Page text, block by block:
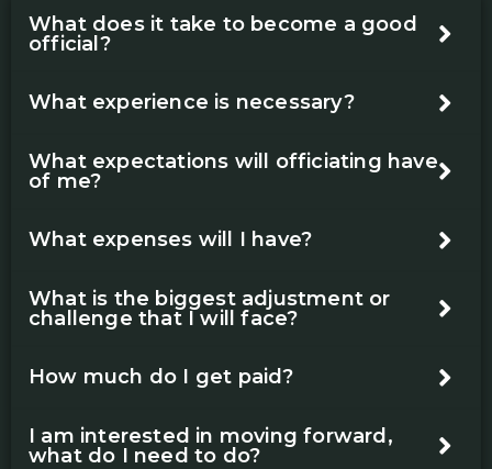
What does it take to become a good
official?
What experience is necessary?
What expectations will officiating have
of me?
What expenses will I have?
What is the biggest adjustment or
challenge that I will face?
How much do I get paid?
I am interested in moving forward,
what do I need to do?